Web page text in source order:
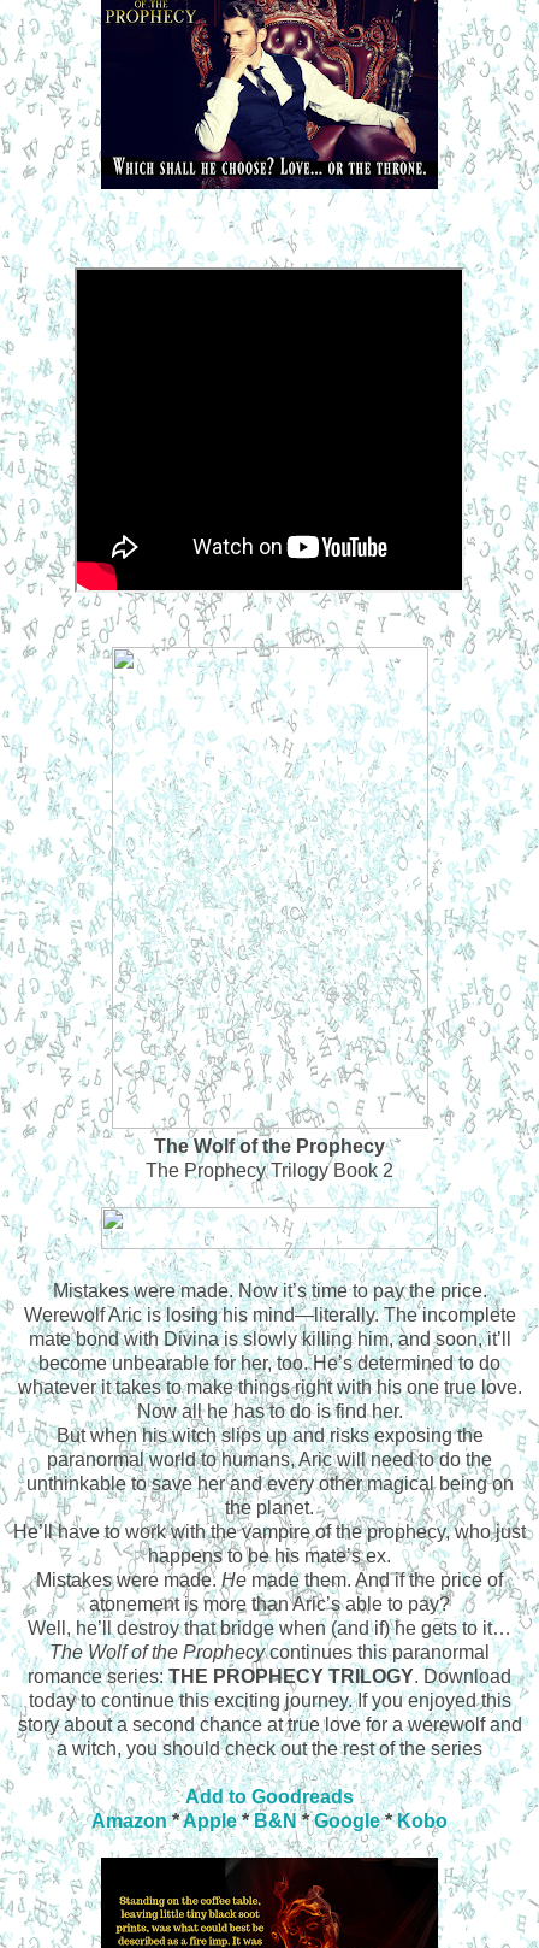
The Wolf of the Prophecy
The Prophecy Trilogy Book 2
Mistakes were made. Now it’s time to pay the price.
Werewolf Aric is losing his mind—literally. The incomplete
mate bond with Divina is slowly killing him, and soon, it’ll
become unbearable for her, too. He’s determined to do
whatever it takes to make things right with his one true love.
Now all he has to do is find her.
But when his witch slips up and risks exposing the
paranormal world to humans, Aric will need to do the
unthinkable to save her and every other magical being on
the planet.
He’ll have to work with the vampire of the prophecy, who just
happens to be his mate’s ex.
Mistakes were made. He made them. And if the price of
atonement is more than Aric’s able to pay?
Well, he’ll destroy that bridge when (and if) he gets to it…
The Wolf of the Prophecy continues this paranormal
romance series:THE PROPHECY TRILOGY. Download
today to continue this exciting journey. If you enjoyed this
story about a second chance at true love for a werewolf and
a witch, you should check out the rest of the series
Add to Goodreads
Amazon*Apple*B&N *Google*Kobo